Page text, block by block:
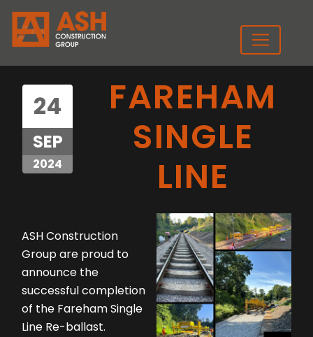
24
SEP
2024
FAREHAM
SINGLE
LINE
ASH Construction
Group are proud to
announce the
successful completion
of the Fareham Single
Line Re-ballast.